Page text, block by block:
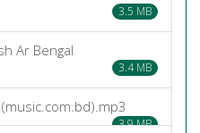
3.5 MB
Ar Bengal
3.4 MB
(music.com.bd).mp3
3.9 MB